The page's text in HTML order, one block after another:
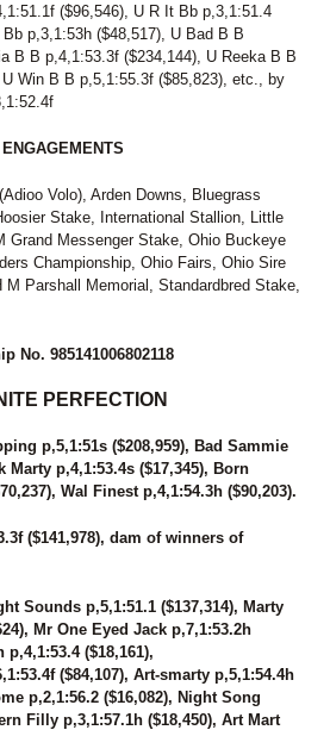
($96,546), U R It Bb p,3,1:51.4
p,3,1:53h ($48,517), U Bad B B
B B p,4,1:53.3f ($234,144), U Reeka B B
Win B B p,5,1:55.3f ($85,823), etc., by
ENGAGEMENTS
Volo), Arden Downs, Bluegrass
Stake, International Stallion, Little
Grand Messenger Stake, Ohio Buckeye
Championship, Ohio Fairs, Ohio Sire
Parshall Memorial, Standardbred Stake,
No. 985141006802118
PERFECTION
p,5,1:51s ($208,959), Bad Sammie
Marty p,4,1:53.4s ($17,345), Born
Wal Finest p,4,1:54.3h ($90,203).
($141,978), dam of winners of
Sounds p,5,1:51.1 ($137,314), Marty
Mr One Eyed Jack p,7,1:53.2h
p,4,1:53.4 ($18,161),
($84,107), Art-smarty p,5,1:54.4h
p,2,1:56.2 ($16,082), Night Song
Filly p,3,1:57.1h ($18,450), Art Mart